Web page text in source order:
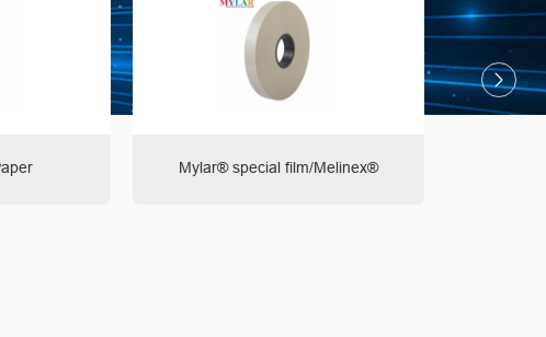
Mylar® special film/Melinex®